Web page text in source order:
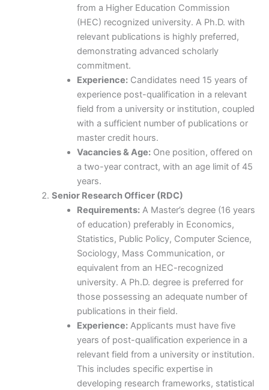
from a Higher Education Commission
(HEC) recognized university. A Ph.D. with
relevant publications is highly preferred,
demonstrating advanced scholarly
commitment.
Experience: Candidates need 15 years of
experience post-qualification in a relevant
field from a university or institution, coupled
with a sufficient number of publications or
master credit hours.
Vacancies & Age: One position, offered on
a two-year contract, with an age limit of 45
years.
Senior Research Officer (RDC)
Requirements: A Master’s degree (16 years
of education) preferably in Economics,
Statistics, Public Policy, Computer Science,
Sociology, Mass Communication, or
equivalent from an HEC-recognized
university. A Ph.D. degree is preferred for
those possessing an adequate number of
publications in their field.
Experience: Applicants must have five
years of post-qualification experience in a
relevant field from a university or institution.
This includes specific expertise in
developing research frameworks, statistical